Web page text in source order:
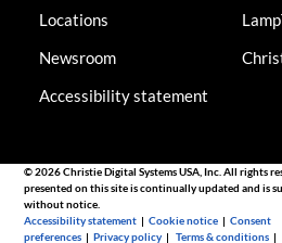
Locations
Newsroom
Accessibility statement
© 2026 Christie Digital Systems USA, Inc. All rights
presented on this site is continually updated and is
without notice.
Accessibility statement |Cookie notice |Consent
preferences |Privacy policy |Terms & conditions